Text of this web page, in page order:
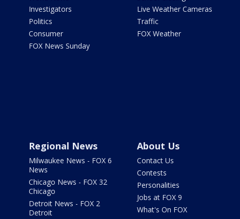
Investigators
Politics
Consumer
FOX News Sunday
Live Weather Cameras
Traffic
FOX Weather
Regional News
Milwaukee News - FOX 6
News
Chicago News - FOX 32
Chicago
Detroit News - FOX 2
Detroit
About Us
Contact Us
Contests
Personalities
Jobs at FOX 9
What's On FOX